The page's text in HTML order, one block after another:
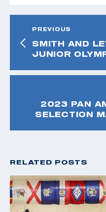
PREVIOUS
SMITH AND
JUNIOR
2023 PAN
SELECTION
RELATED POSTS